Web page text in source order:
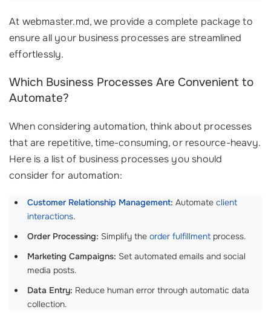
At webmaster.md, we provide a complete package to
ensure all your business processes are streamlined
effortlessly.
Which Business Processes Are Convenient to
Automate?
When considering automation, think about processes
that are repetitive, time-consuming, or resource-heavy.
Here is a list of business processes you should
consider for automation:
Customer Relationship Management: Automate client
interactions.
Order Processing: Simplify the order fulfillment process.
Marketing Campaigns: Set automated emails and social
media posts.
Data Entry: Reduce human error through automatic data
collection.